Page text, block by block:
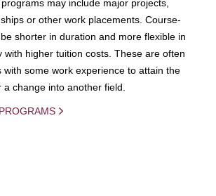
may include major projects,
or other work placements. Course-
shorter in duration and more flexible in
with higher tuition costs. These are often
some work experience to attain the
change into another field.